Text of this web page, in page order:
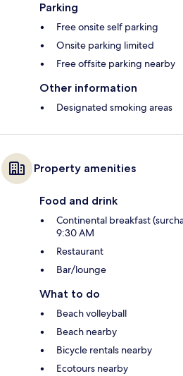
Parking
Free onsite self parking
Onsite parking limited
Free offsite parking nearby
Other information
Designated smoking areas
Property amenities
Food and drink
Continental breakfast
9:30 AM
Restaurant
Bar/lounge
What to do
Beach volleyball
Beach nearby
Bicycle rentals nearby
Ecotours nearby